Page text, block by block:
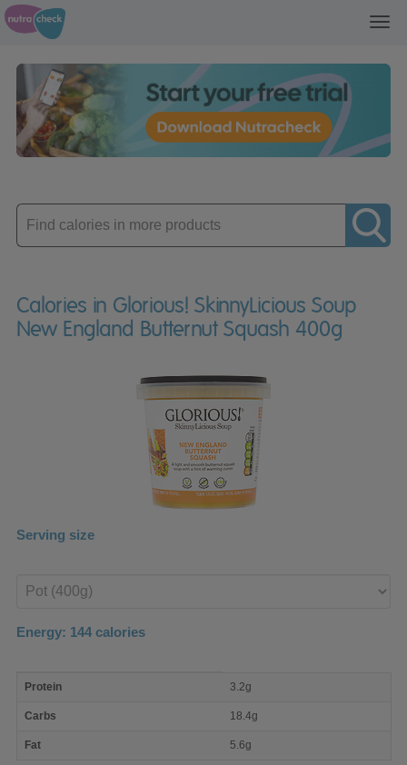
Enter
product
Calories in Glorious! SkinnyLicious Soup
New England Butternut Squash 400g
Serving size
product
Energy: 144 calories
nutrient
Protein 3.2g
Carbs 18.4g
Fat 5.6g